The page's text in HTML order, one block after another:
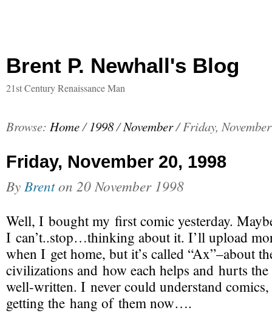
Brent P. Newhall's Blog
21st Century Renaissance Man
Browse: Home/ 1998/November/Friday,
Friday, November 20, 1998
By Brenton 20 November 1998
Well, I bought my first comic yesterday.
I can’t..stop…thinking about it. I’ll upload
when I get home, but it’s called “Ax”–about
civilizations and how each helps and hurts
well-written. I never could understand
getting the hang of them now….